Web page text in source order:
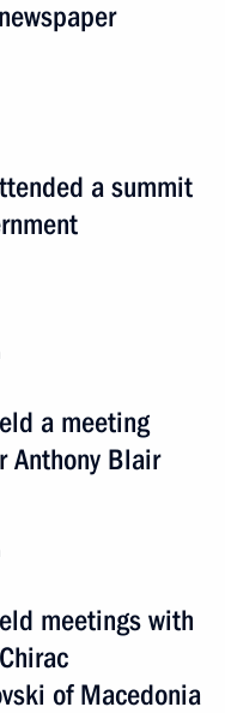
a summit
a meeting
Anthony Blair
meetings with
of Macedonia